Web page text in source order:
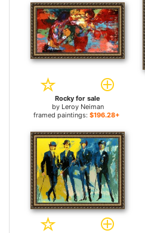
Rocky for sale
by Leroy Neiman
framed paintings: $196.28+